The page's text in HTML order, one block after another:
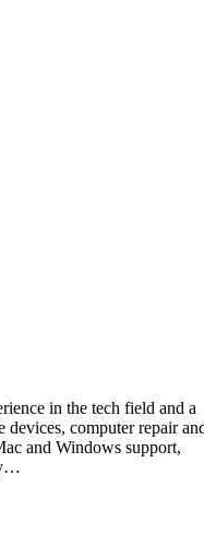
in the tech field and a
computer repair
and Windows support,